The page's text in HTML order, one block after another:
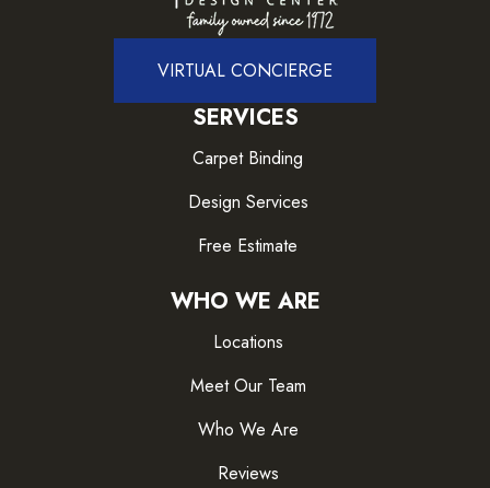
VIRTUAL CONCIERGE
SERVICES
Carpet Binding
Design Services
Free Estimate
WHO WE ARE
Locations
Meet Our Team
Who We Are
Reviews